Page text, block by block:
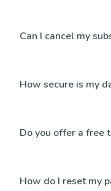
Can I cancel my
How secure is my
Do you offer a free
How do I reset my